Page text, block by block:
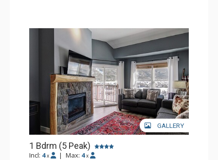
GALLERY
1 Bdrm (5 Peak)
Incl: 4 x | Max: 4 x